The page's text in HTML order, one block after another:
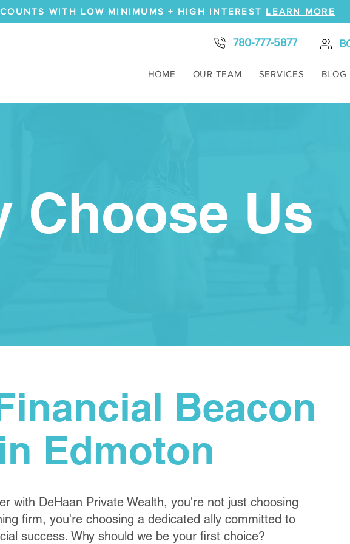
WITH LOW MINIMUMS + HIGH INTEREST LEARN MORE
780-777-5877
HOME OUR TEAM SERVICES BLOG
Choose Us
Beacon
in Edmoton
with DeHaan Private Wealth, you're not just choosing
firm, you're choosing a dedicated ally committed to
success. Why should we be your first choice?